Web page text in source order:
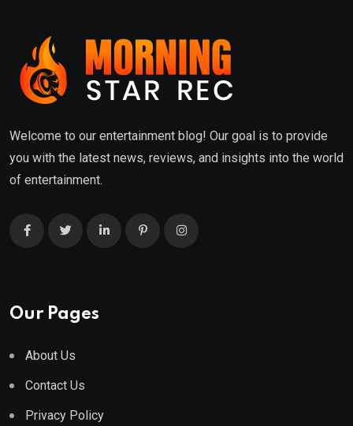
Welcome to our entertainment blog! Our goal is to provide
you with the latest news, reviews, and insights into the world
of entertainment.
Our Pages
About Us
Contact Us
Privacy Policy